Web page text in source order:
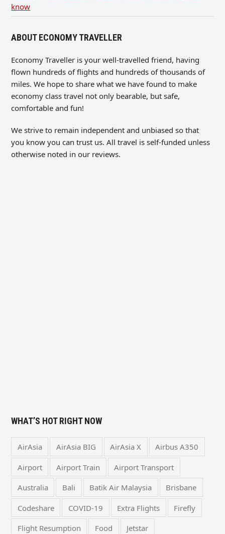
know
ABOUT ECONOMY TRAVELLER
Economy Traveller is your well-travelled friend, having
flown hundreds of flights and hundreds of thousands of
miles. We hope to share what we have found to make
economy class travel not only bearable, but safe,
comfortable and fun!
We strive to remain independent and unbiased so that
you know you can trust us. All travel is self-funded unless
otherwise noted in our reviews.
WHAT’S HOT RIGHT NOW
AirAsia AirAsia BIG AirAsia X Airbus A350
Airport Airport Train Airport Transport
Australia Bali Batik Air Malaysia Brisbane
Codeshare COVID-19 Extra Flights Firefly
Flight Resumption Food Jetstar